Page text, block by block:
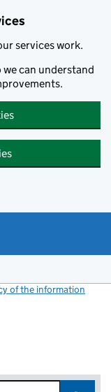
services work.
we can understand
of the information